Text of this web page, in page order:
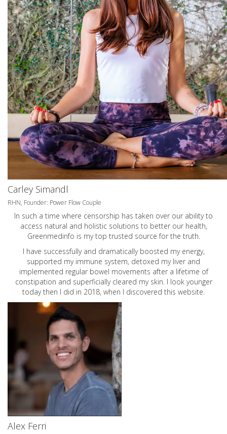
Carley Simandl
RHN, Founder: Power Flow Couple
In such a time where censorship has taken over our ability to
access natural and holistic solutions to better our health,
Greenmedinfo is my top trusted source for the truth.
I have successfully and dramatically boosted my energy,
supported my immune system, detoxed my liver and
implemented regular bowel movements after a lifetime of
constipation and superficially cleared my skin. I look younger
today then I did in 2018, when I discovered this website.
Alex Ferri